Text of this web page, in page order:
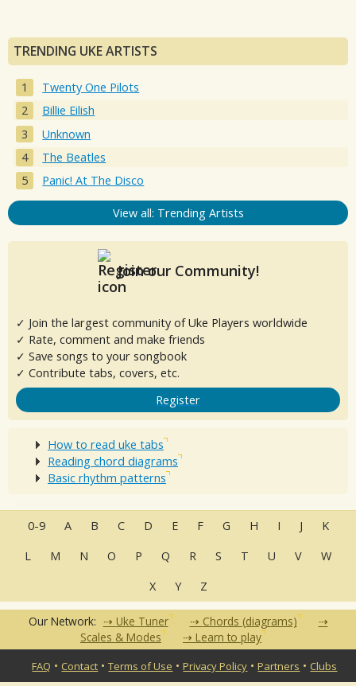
TRENDING UKE ARTISTS
Twenty One Pilots
Billie Eilish
Unknown
The Beatles
Panic! At The Disco
View all: Trending Artists
Join our Community!
✓ Join the largest community of Uke Players worldwide
✓ Rate, comment and make friends
✓ Save songs to your songbook
✓ Contribute tabs, covers, etc.
Register
How to read uke tabs
Reading chord diagrams
Basic rhythm patterns
0-9 A B C D E F G H I J
K
L
M N O P Q R S T U V
W
X
Y Z
Our Network: Uke Tuner
Chords (diagrams)
Scales & Modes
Learn to play
FAQ • Contact •Terms of Use •Privacy Policy •Partners • Clubs